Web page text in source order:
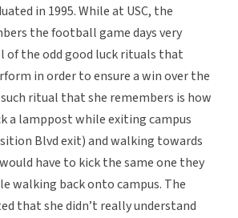
in 1995. While at USC, the
the football game days very
of the odd good luck rituals that
in order to ensure a win over the
ritual that she remembers is how
a lamppost while exiting campus
Blvd exit) and walking towards
have to kick the same one they
walking back onto campus. The
that she didn’t really understand